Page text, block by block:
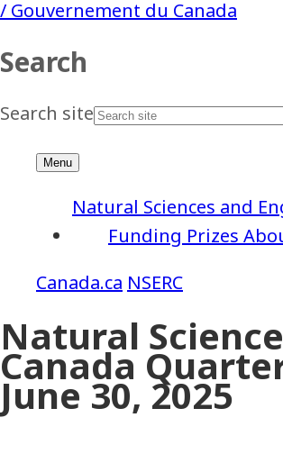
NSERC
Funding Prizes
Natural Sciences and
Natural
Canada
June 30, 2025